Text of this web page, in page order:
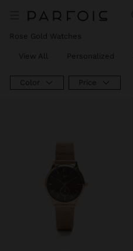
Rose Gold Watches
View All Personalized
Color Price